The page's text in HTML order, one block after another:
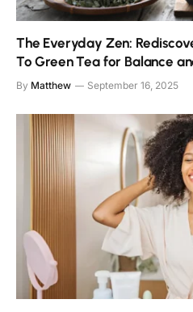
The Everyday Zen:
To Green Tea for Balance
By Matthew September 16, 2025